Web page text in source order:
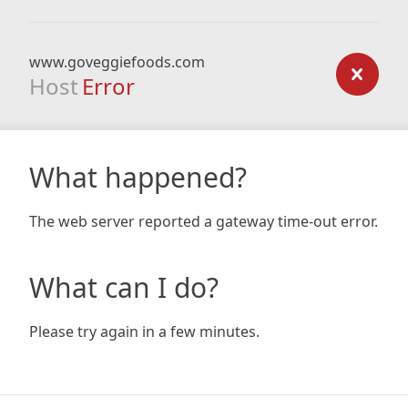
www.goveggiefoods.com
Host Error
What happened?
The web server reported a gateway time-out error.
What can I do?
Please try again in a few minutes.